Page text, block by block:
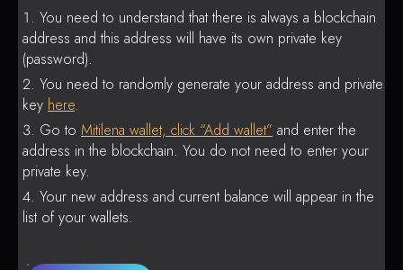
You need to understand that there is always a blockchain
address and this address will have its own private key
(password).
You need to randomly generate your address and private
key here.
Go to Mitilena wallet, click “Add wallet” and enter the
address in the blockchain. You do not need to enter your
private key.
Your new address and current balance will appear in the
list of your wallets.